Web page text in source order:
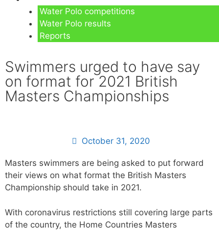
Water Polo competitions
Water Polo results
Reports
Swimmers urged to have say
on format for 2021 British
Masters Championships
October 31, 2020
Masters swimmers are being asked to put forward
their views on what format the British Masters
Championship should take in 2021.
With coronavirus restrictions still covering large parts
of the country, the Home Countries Masters